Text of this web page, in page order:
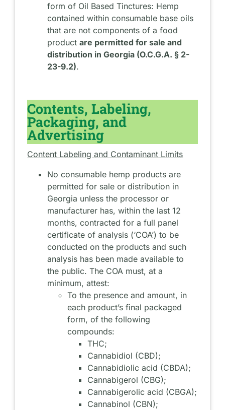
form of Oil Based Tinctures: Hemp
contained within consumable base oils
that are not components of a food
productare permitted for sale and
distribution in Georgia (O.C.G.A. § 2-
23-9.2).
Contents, Labeling,
Packaging, and
Advertising
Content Labeling and Contaminant Limits
No consumable hemp products are
permitted for sale or distribution in
Georgia unless the processor or
manufacturer has, within the last 12
months, contracted for a full panel
certificate of analysis (‘COA’) to be
conducted on the products and such
analysis has been made available to
the public. The COA must, at a
minimum, attest:
To the presence and amount, in
each product’s final packaged
form, of the following
compounds:
THC;
Cannabidiol (CBD);
Cannabidiolic acid (CBDA);
Cannabigerol (CBG);
Cannabigerolic acid (CBGA);
Cannabinol (CBN);